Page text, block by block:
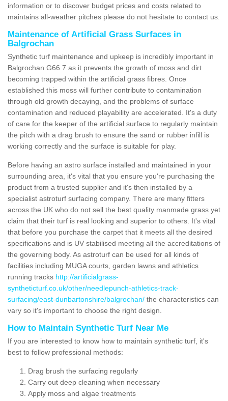
information or to discover budget prices and costs related to
maintains all-weather pitches please do not hesitate to contact us.
Maintenance of Artificial Grass Surfaces in
Balgrochan
Synthetic turf maintenance and upkeep is incredibly important in
Balgrochan G66 7 as it prevents the growth of moss and dirt
becoming trapped within the artificial grass fibres. Once
established this moss will further contribute to contamination
through old growth decaying, and the problems of surface
contamination and reduced playability are accelerated. It's a duty
of care for the keeper of the artificial surface to regularly maintain
the pitch with a drag brush to ensure the sand or rubber infill is
working correctly and the surface is suitable for play.
Before having an astro surface installed and maintained in your
surrounding area, it's vital that you ensure you're purchasing the
product from a trusted supplier and it's then installed by a
specialist astroturf surfacing company. There are many fitters
across the UK who do not sell the best quality manmade grass yet
claim that their turf is real looking and superior to others. It's vital
that before you purchase the carpet that it meets all the desired
specifications and is UV stabilised meeting all the accreditations of
the governing body. As astroturf can be used for all kinds of
facilities including MUGA courts, garden lawns and athletics
running tracks http://artificialgrass-
syntheticturf.co.uk/other/needlepunch-athletics-track-
surfacing/east-dunbartonshire/balgrochan/ the characteristics can
vary so it's important to choose the right design.
How to Maintain Synthetic Turf Near Me
If you are interested to know how to maintain synthetic turf, it's
best to follow professional methods:
Drag brush the surfacing regularly
Carry out deep cleaning when necessary
Apply moss and algae treatments